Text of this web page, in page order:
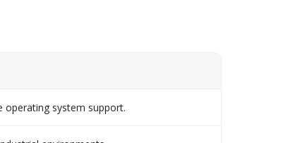
operating system support.